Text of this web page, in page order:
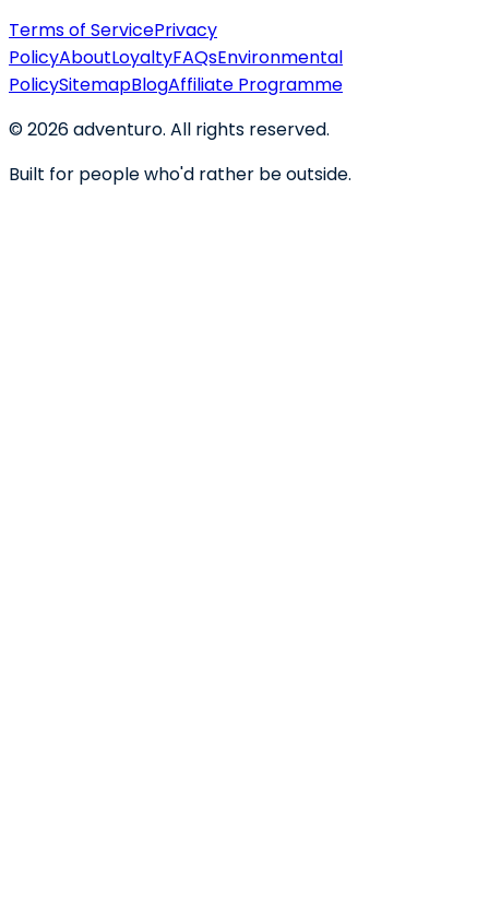
Terms of ServicePrivacy
PolicyAboutLoyaltyFAQsEnvironmental
PolicySitemapBlogAffiliate Programme
©2026adventuro. All rights reserved.
Built for people who'd rather be outside.